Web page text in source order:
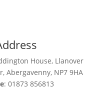
House, Llanover
Abergavenny, NP7 9HA
: 01873 856813